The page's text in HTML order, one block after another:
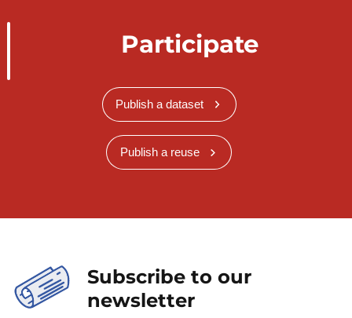
Participate
Publish a dataset
Publish a reuse
Subscribe to our
newsletter